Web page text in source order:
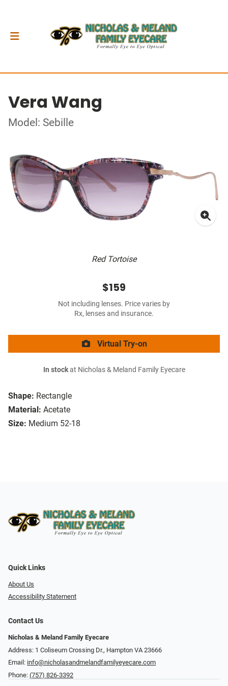
Vera Wang
Model: Sebille
Red Tortoise
Shape: Rectangle
Material: Acetate
Size: Medium 52-18
$159
Not including lenses. Price varies by
Rx, lenses and insurance.
Virtual Try-on
In stockat Nicholas & Meland Family Eyecare
Quick Links
About Us
Accessibility Statement
Contact Us
Nicholas & Meland Family Eyecare
Address: 1 Coliseum Crossing Dr., Hampton VA 23666
Email: info@nicholasandmelandfamilyeyecare.com
Phone: (757) 826-3392